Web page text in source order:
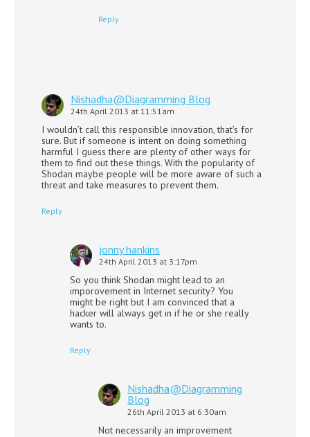
Reply
Nishadha@Diagramming Blog
24th April 2013 at 11:51am
I wouldn’t call this responsible innovation, that’s for
sure. But if someone is intent on doing something
harmful I guess there are plenty of other ways for
them to find out these things. With the popularity of
Shodan maybe people will be more aware of such a
threat and take measures to prevent them.
Reply
jonny hankins
24th April 2013 at 3:17pm
So you think Shodan might lead to an
imporovement in Internet security? You
might be right but I am convinced that a
hacker will always get in if he or she really
wants to.
Reply
Nishadha@Diagramming
Blog
26th April 2013 at 6:30am
Not necessarily an improvement